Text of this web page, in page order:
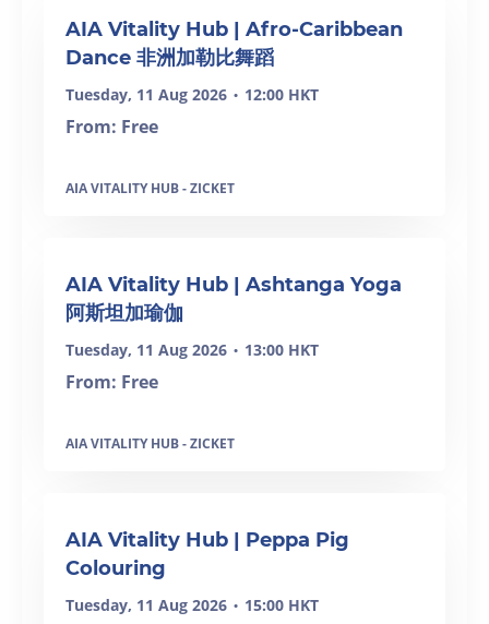
AIA Vitality Hub | Afro-Caribbean
Dance 非洲加勒比舞蹈
Tuesday, 11 Aug 2026 • 12:00 HKT
From: Free
AIA VITALITY HUB - ZICKET
AIA Vitality Hub | Ashtanga Yoga
阿斯坦加瑜伽
Tuesday, 11 Aug 2026 • 13:00 HKT
From: Free
AIA VITALITY HUB - ZICKET
AIA Vitality Hub | Peppa Pig
Colouring
Tuesday, 11 Aug 2026 • 15:00 HKT